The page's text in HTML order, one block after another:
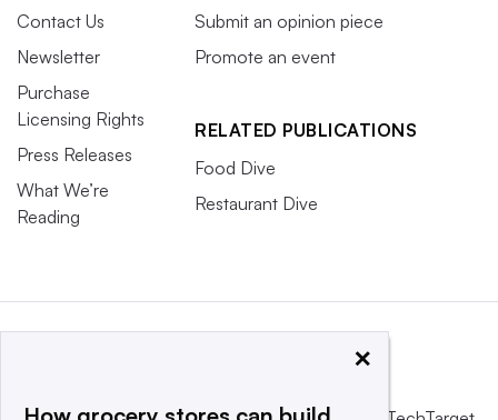
Contact Us
Newsletter
Purchase
Licensing Rights
Press Releases
What We’re
Reading
Submit an opinion piece
Promote an event
RELATED PUBLICATIONS
Food Dive
Restaurant Dive
×